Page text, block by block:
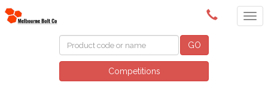
(03) 9580 0011
GO
Competitions